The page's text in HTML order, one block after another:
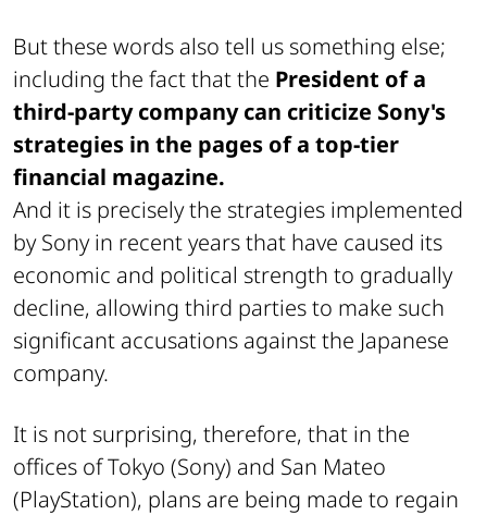
But these words also tell us something else;
including the fact that the President of a
third-party company can criticize Sony's
strategies in the pages of a top-tier
financial magazine.
And it is precisely the strategies implemented
by Sony in recent years that have caused its
economic and political strength to gradually
decline, allowing third parties to make such
significant accusations against the Japanese
company.
It is not surprising, therefore, that in the
offices of Tokyo (Sony) and San Mateo
(PlayStation), plans are being made to regain